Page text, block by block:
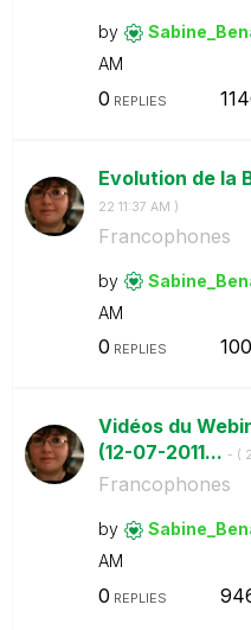
by
AM
0 REPLIES
Evolution de la
22 11:37 AM )
Francophones
by
AM
0 REPLIES
Vidéos du
(12-07-2011... - (
Francophones
by
AM
0 REPLIES